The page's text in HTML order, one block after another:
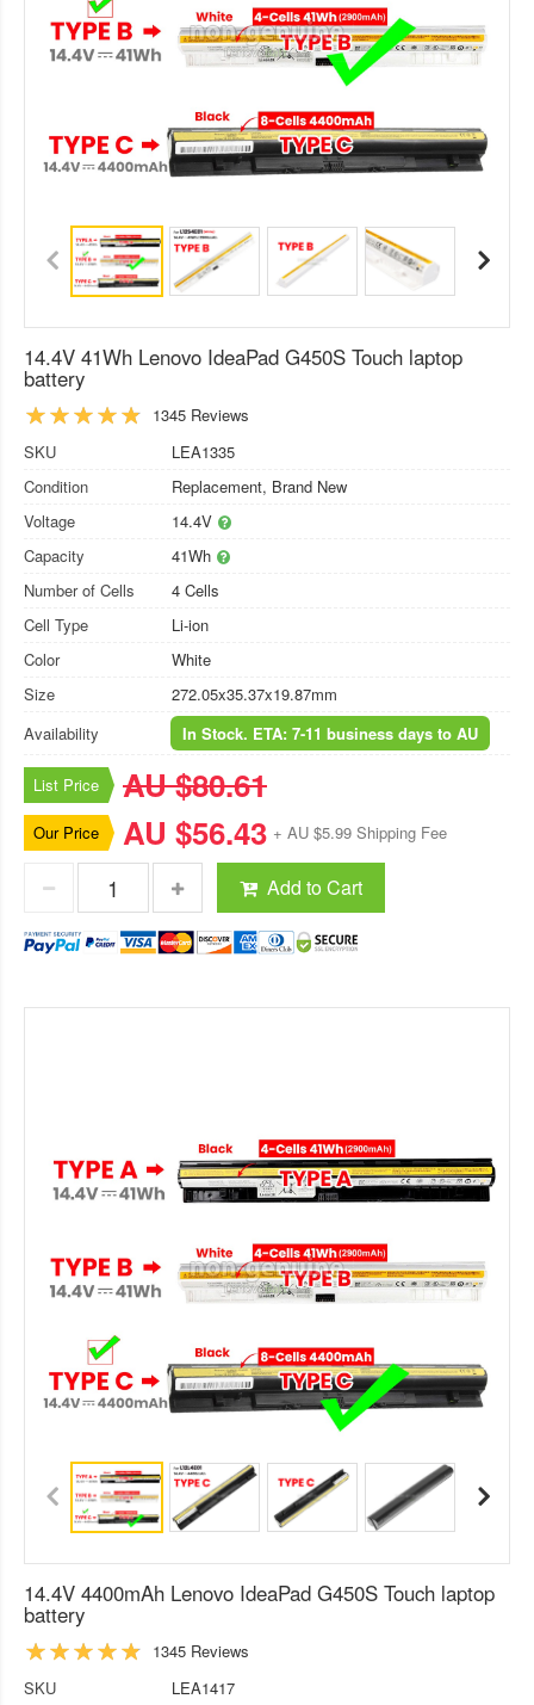
14.4V 41Wh Lenovo IdeaPad G450S Touch laptop
battery
1345 Reviews
SKU
LEA1335
Condition
Replacement, Brand New
Voltage
14.4V
Capacity
41Wh
Number of Cells
4 Cells
Cell Type
Li-ion
Color
White
Size
272.05x35.37x19.87mm
Availability
In Stock. ETA: 7-11 business days to AU
List Price AU $80.61
Our Price AU $56.43 + AU $5.99 Shipping Fee
Add to Cart
14.4V 4400mAh Lenovo IdeaPad G450S Touch laptop
battery
1345 Reviews
SKU
LEA1417